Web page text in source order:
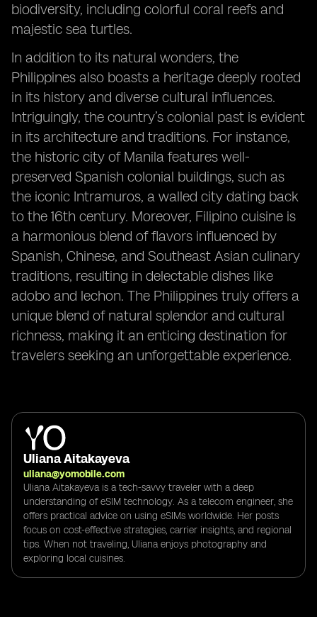
biodiversity, including colorful coral reefs and
majestic sea turtles.
In addition to its natural wonders, the
Philippines also boasts a heritage deeply rooted
in its history and diverse cultural influences.
Intriguingly, the country’s colonial past is evident
in its architecture and traditions. For instance,
the historic city of Manila features well-
preserved Spanish colonial buildings, such as
the iconic Intramuros, a walled city dating back
to the 16th century. Moreover, Filipino cuisine is
a harmonious blend of flavors influenced by
Spanish, Chinese, and Southeast Asian culinary
traditions, resulting in delectable dishes like
adobo and lechon. The Philippines truly offers a
unique blend of natural splendor and cultural
richness, making it an enticing destination for
travelers seeking an unforgettable experience.
Uliana Aitakayeva
uliana@yomobile.com
Uliana Aitakayeva is a tech-savvy traveler with a deep
understanding of eSIM technology. As a telecom engineer, she
offers practical advice on using eSIMs worldwide. Her posts
focus on cost-effective strategies, carrier insights, and regional
tips. When not traveling, Uliana enjoys photography and
exploring local cuisines.